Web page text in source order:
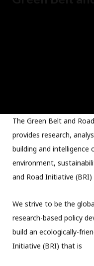
The Green Belt and
provides research,
building and intelligence
environment,
and Road Initiative
We strive to be the
research-based policy
build an ecologically-
Initiative (BRI) that is